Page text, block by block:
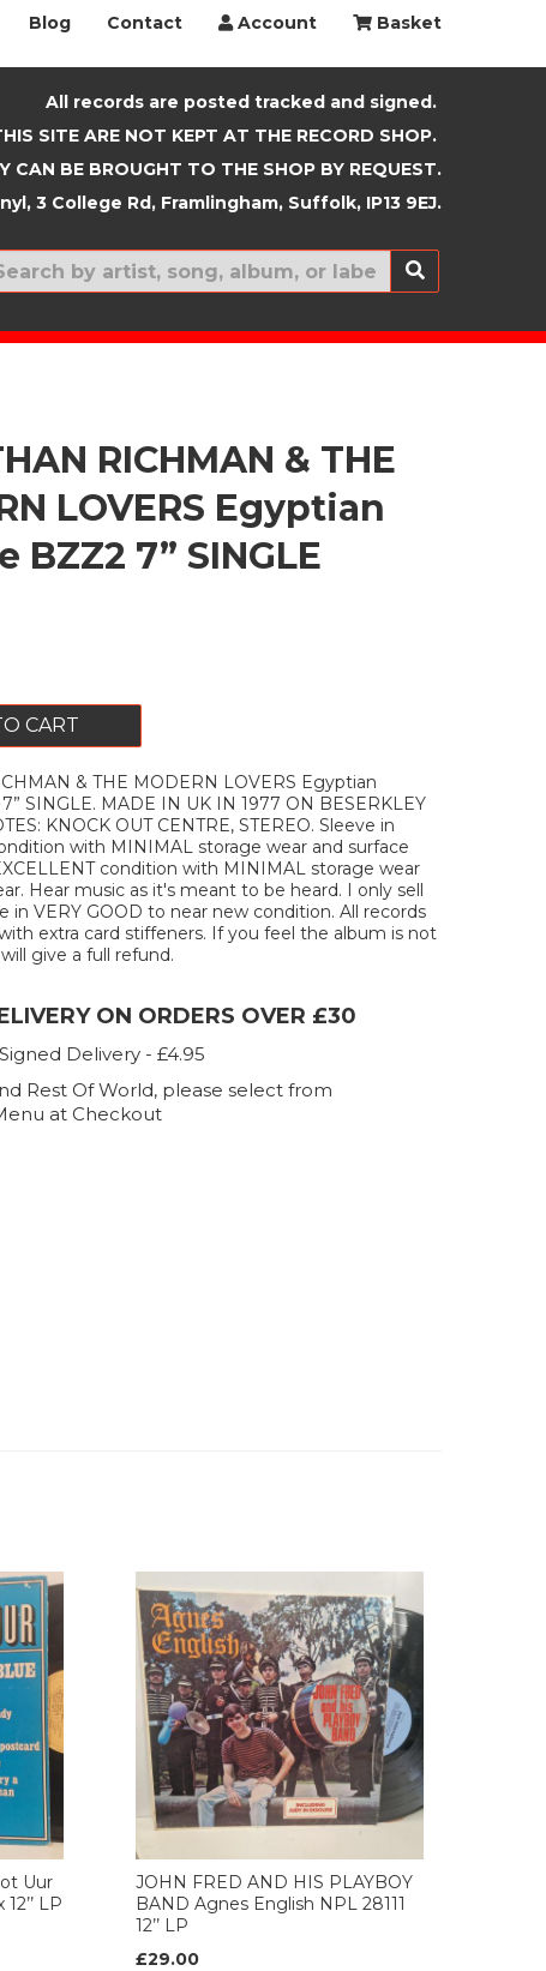
Blog Contact Account Basket
All records are posted tracked and signed.
SITE ARE NOT KEPT AT THE RECORD SHOP.
CAN BE BROUGHT TO THE SHOP BY REQUEST.
3 College Rd, Framlingham, Suffolk, IP13 9EJ.
New In
RICHMAN & THE
LOVERS Egyptian
BZZ2 7” SINGLE
CART
& THE MODERN LOVERS Egyptian
SINGLE. MADE IN UK IN 1977 ON BESERKLEY
KNOCK OUT CENTRE, STEREO. Sleeve in
with MINIMAL storage wear and surface
condition with MINIMAL storage wear
Hear music as it's meant to be heard. I only sell
in VERY GOOD to near new condition. All records
extra card stiffeners. If you feel the album is not
give a full refund.
ON ORDERS OVER £30
Delivery - £4.95
Rest Of World, please select from
at Checkout
Uur
LP
JOHN FRED AND HIS PLAYBOY
BAND Agnes English NPL 28111
12’’ LP
£29.00